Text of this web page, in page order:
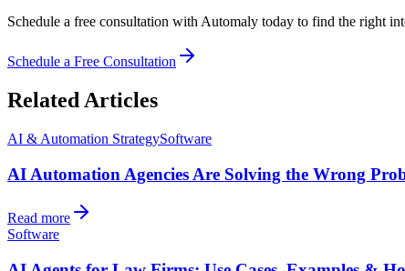
Schedule a free consultation with Automaly today to find the right
Schedule a Free Consultation
Related Articles
AI & Automation StrategySoftware
AI Automation Agencies Are Solving the Wrong
Read more
Software